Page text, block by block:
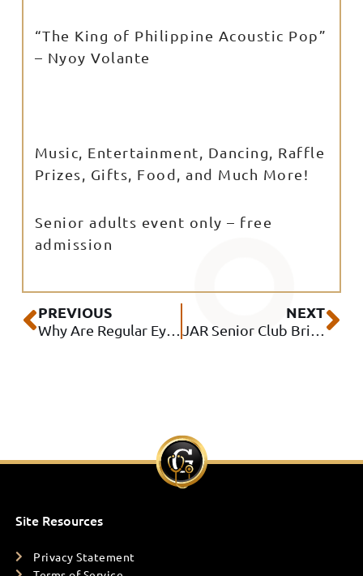
“The King of Philippine Acoustic Pop”
– Nyoy Volante
Music, Entertainment, Dancing, Raffle
Prizes, Gifts, Food, and Much More!
Senior adults event only – free
admission
Prev
PREVIOUS
Why Are Regular Eye Exams Important?
NEXT
JAR Senior Club Brings Together Seniors and Local Community Resources at Free Wellness Event
Site Resources
Privacy Statement